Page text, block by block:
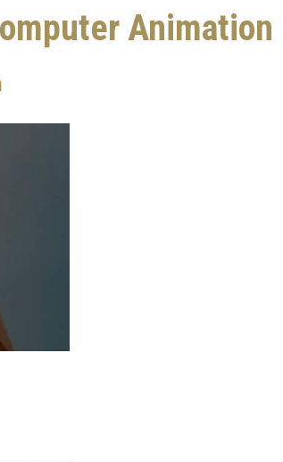
Animation